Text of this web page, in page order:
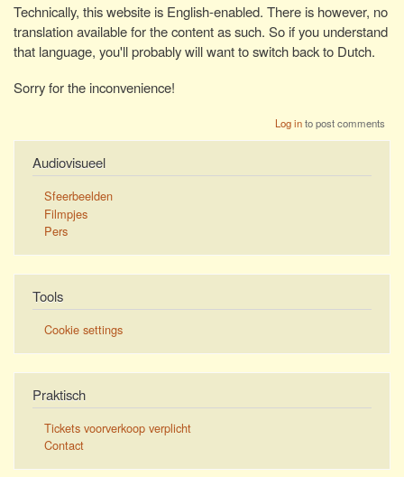
Technically, this website is English-enabled. There is however, no
translation available for the content as such. So if you understand
that language, you'll probably will want to switch back to Dutch.
Sorry for the inconvenience!
Log into post comments
Audiovisueel
Sfeerbeelden
Filmpjes
Pers
Tools
Cookie settings
Praktisch
Tickets voorverkoop verplicht
Contact